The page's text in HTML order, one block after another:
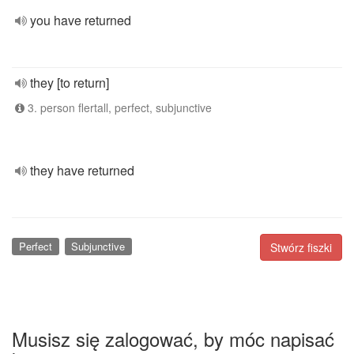
you have returned
they [to return]
3. person flertall, perfect, subjunctive
they have returned
Stwórz fiszki
Perfect Subjunctive
Musisz się zalogować, by móc napisać